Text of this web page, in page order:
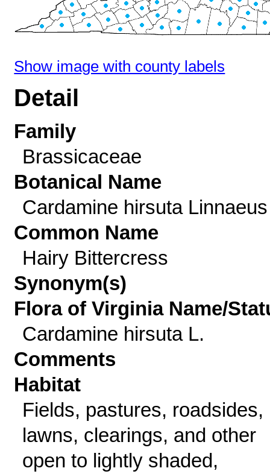
Show image with county labels
Detail
Family
Brassicaceae
Botanical Name
Cardamine hirsuta Linnaeus
Common Name
Hairy Bittercress
Synonym(s)
Flora of Virginia Name/
Cardamine hirsuta L.
Comments
Habitat
Fields, pastures, roadsides,
lawns, clearings, and other
open to lightly shaded,